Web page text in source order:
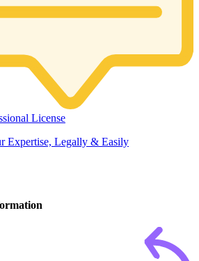
License
Expertise, Legally & Easily